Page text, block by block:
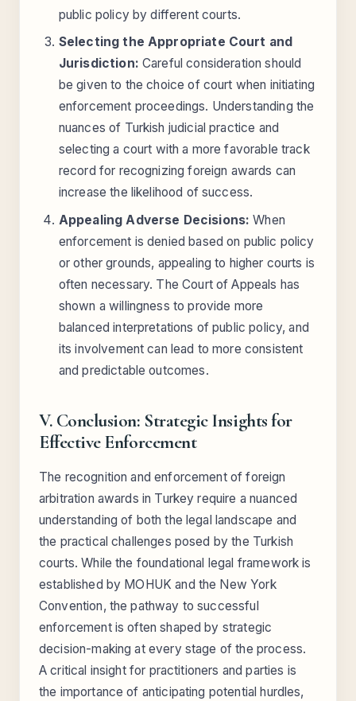
public policy by different courts.
Selecting the Appropriate Court and
Jurisdiction: Careful consideration should
be given to the choice of court when initiating
enforcement proceedings. Understanding the
nuances of Turkish judicial practice and
selecting a court with a more favorable track
record for recognizing foreign awards can
increase the likelihood of success.
Appealing Adverse Decisions: When
enforcement is denied based on public policy
or other grounds, appealing to higher courts is
often necessary. The Court of Appeals has
shown a willingness to provide more
balanced interpretations of public policy, and
its involvement can lead to more consistent
and predictable outcomes.
V. Conclusion: Strategic Insights for
Effective Enforcement
The recognition and enforcement of foreign
arbitration awards in Turkey require a nuanced
understanding of both the legal landscape and
the practical challenges posed by the Turkish
courts. While the foundational legal framework is
established by MOHUK and the New York
Convention, the pathway to successful
enforcement is often shaped by strategic
decision-making at every stage of the process.
A critical insight for practitioners and parties is
the importance of anticipating potential hurdles,